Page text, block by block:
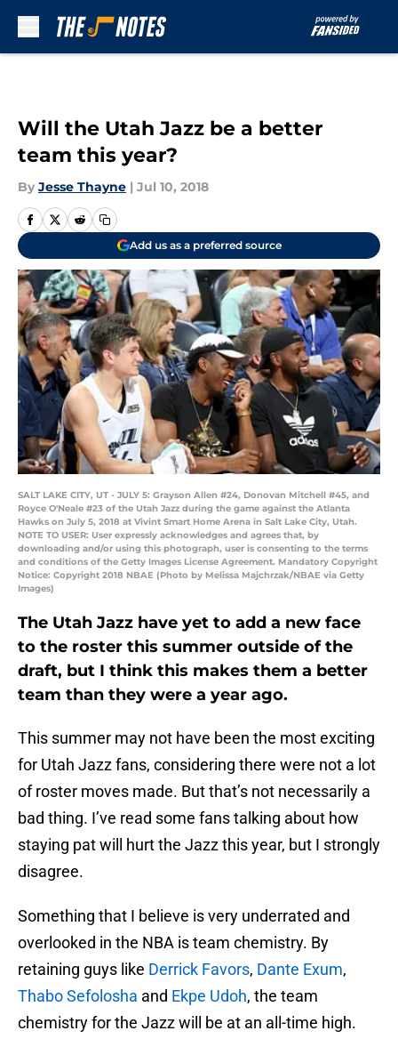
Will the Utah Jazz be a better
team this year?
By Jesse Thayne | Jul 10, 2018
Add us as a preferred source
SALT LAKE CITY, UT - JULY 5: Grayson Allen #24, Donovan Mitchell #45, and
Royce O'Neale #23 of the Utah Jazz during the game against the Atlanta
Hawks on July 5, 2018 at Vivint Smart Home Arena in Salt Lake City, Utah.
NOTE TO USER: User expressly acknowledges and agrees that, by
downloading and/or using this photograph, user is consenting to the terms
and conditions of the Getty Images License Agreement. Mandatory Copyright
Notice: Copyright 2018 NBAE (Photo by Melissa Majchrzak/NBAE via Getty
Images)
The Utah Jazz have yet to add a new face
to the roster this summer outside of the
draft, but I think this makes them a better
team than they were a year ago.
This summer may not have been the most exciting
for Utah Jazz fans, considering there were not a lot
of roster moves made. But that’s not necessarily a
bad thing. I’ve read some fans talking about how
staying pat will hurt the Jazz this year, but I strongly
disagree.
Something that I believe is very underrated and
overlooked in the NBA is team chemistry. By
retaining guys like Derrick Favors, Dante Exum,
Thabo Sefolosha and Ekpe Udoh, the team
chemistry for the Jazz will be at an all-time high.